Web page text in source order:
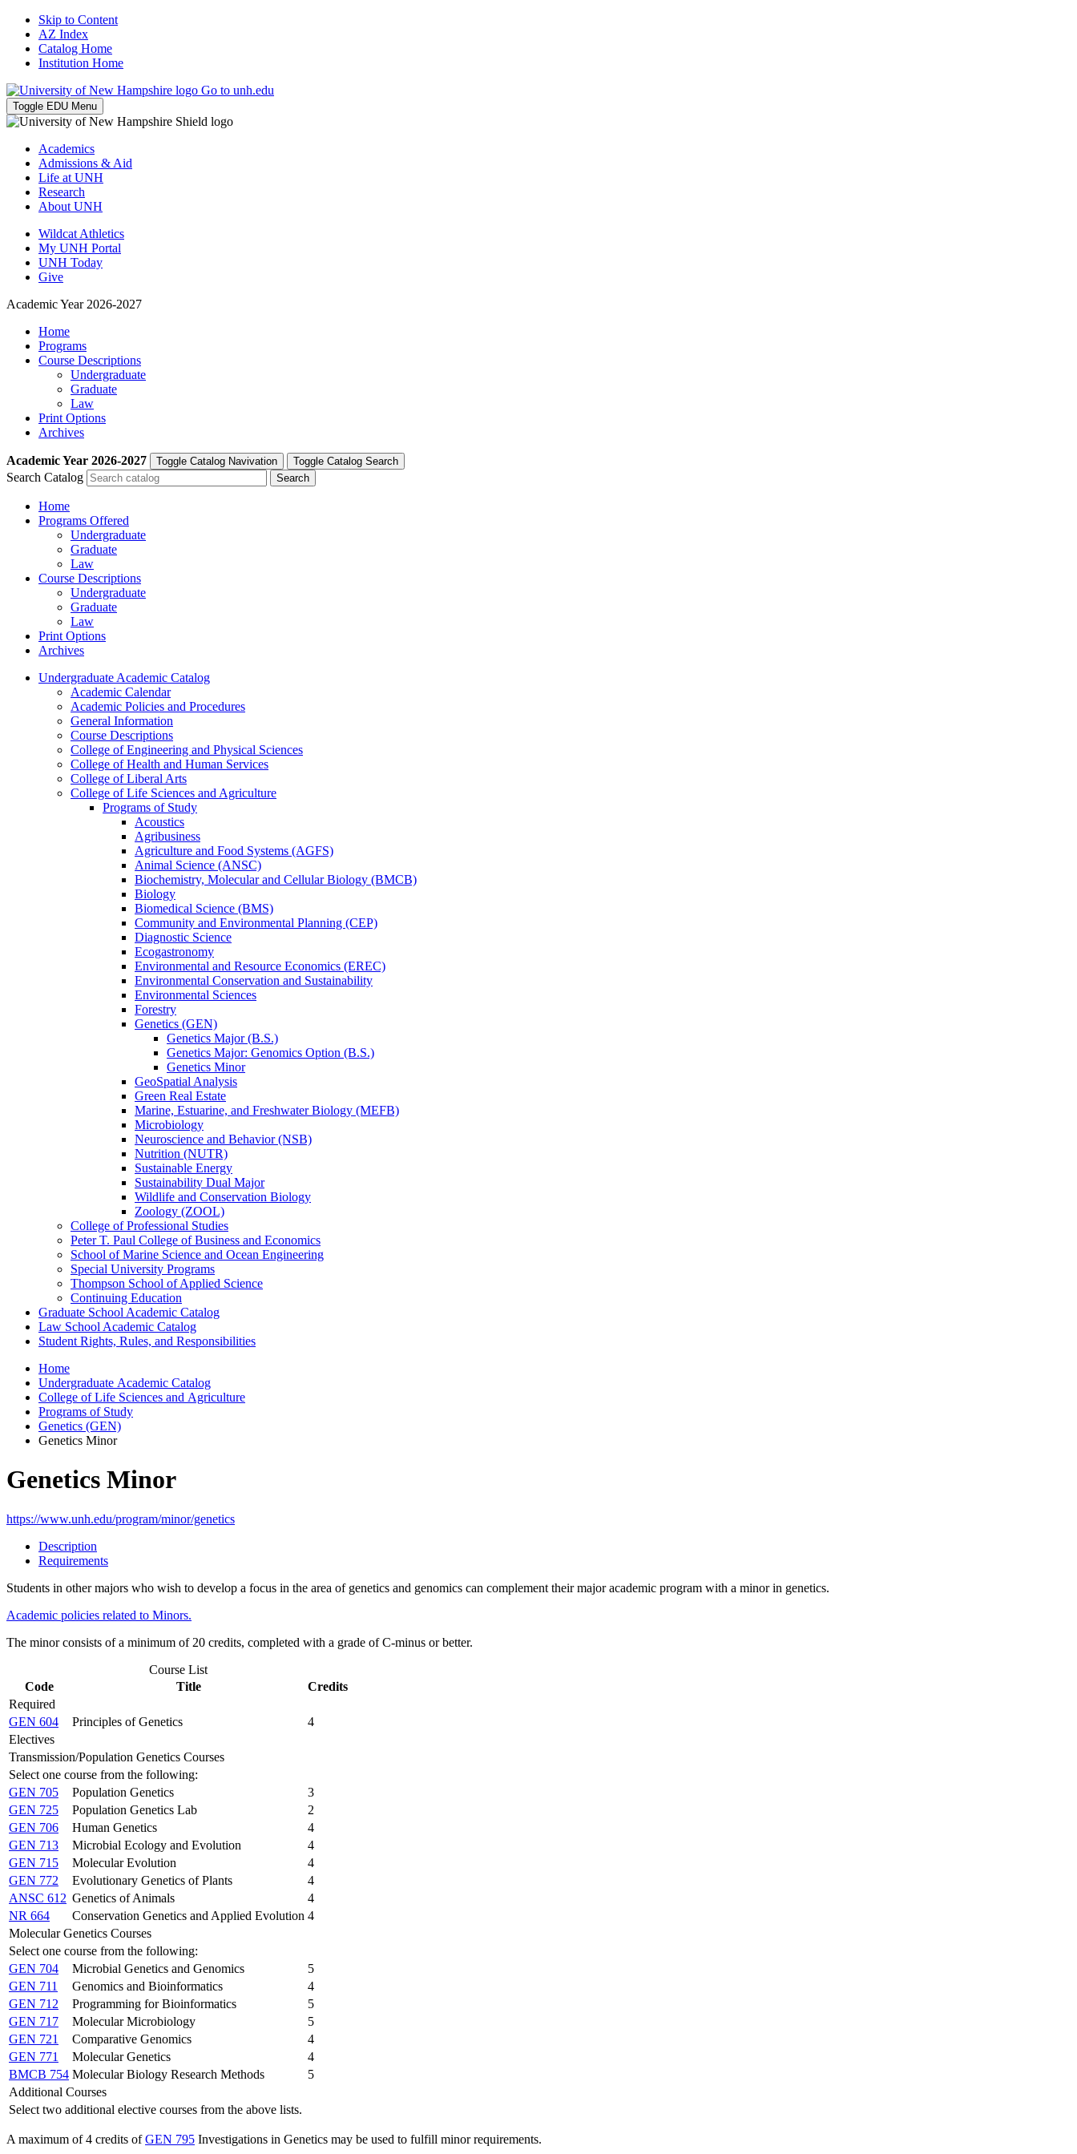
Skip to Content
AZ Index
Catalog Home
Institution Home
Go to unh.edu
Toggle EDU Menu
Academics
Admissions & Aid
Life at UNH
Research
About UNH
Wildcat Athletics
My UNH Portal
UNH Today
Give
Academic Year 2026-2027
Home
Programs
Course Descriptions
Undergraduate
Graduate
Law
Print Options
Archives
Academic Year 2026-2027 Toggle Catalog Navivation Toggle Catalog Search
Search Catalog
Home
Programs Offered
Undergraduate
Graduate
Law
Course Descriptions
Undergraduate
Graduate
Law
Print Options
Archives
Undergraduate Academic Catalog
Academic Calendar
Academic Policies and Procedures
General Information
Course Descriptions
College of Engineering and Physical Sciences
College of Health and Human Services
College of Liberal Arts
College of Life Sciences and Agriculture
Programs of Study
Acoustics
Agribusiness
Agriculture and Food Systems (AGFS)
Animal Science (ANSC)
Biochemistry, Molecular and Cellular Biology (BMCB)
Biology
Biomedical Science (BMS)
Community and Environmental Planning (CEP)
Diagnostic Science
Ecogastronomy
Environmental and Resource Economics (EREC)
Environmental Conservation and Sustainability
Environmental Sciences
Forestry
Genetics (GEN)
Genetics Major (B.S.)
Genetics Major: Genomics Option (B.S.)
Genetics Minor
GeoSpatial Analysis
Green Real Estate
Marine, Estuarine, and Freshwater Biology (MEFB)
Microbiology
Neuroscience and Behavior (NSB)
Nutrition (NUTR)
Sustainable Energy
Sustainability Dual Major
Wildlife and Conservation Biology
Zoology (ZOOL)
College of Professional Studies
Peter T. Paul College of Business and Economics
School of Marine Science and Ocean Engineering
Special University Programs
Thompson School of Applied Science
Continuing Education
Graduate School Academic Catalog
Law School Academic Catalog
Student Rights, Rules, and Responsibilities
Home
Undergraduate Academic Catalog
College of Life Sciences and Agriculture
Programs of Study
Genetics (GEN)
Genetics Minor
Genetics Minor
https://www.unh.edu/program/minor/genetics
Description
Requirements
Students in other majors who wish to develop a focus in the area of genetics and genomics can complement their major academic program with a minor in genetics.
Academic policies related to Minors.
The minor consists of a minimum of 20 credits, completed with a grade of C-minus or better.
Course List
Code
Title
Credits
Required
GEN 604
Principles of Genetics
4
Electives
Transmission/Population Genetics Courses
Select one course from the following:
GEN 705
Population Genetics
3
GEN 725
Population Genetics Lab
2
GEN 706
Human Genetics
4
GEN 713
Microbial Ecology and Evolution
4
GEN 715
Molecular Evolution
4
GEN 772
Evolutionary Genetics of Plants
4
ANSC 612 Genetics of Animals
4
NR 664
Conservation Genetics and Applied Evolution 4
Molecular Genetics Courses
Select one course from the following:
GEN 704
Microbial Genetics and Genomics
5
GEN 711
Genomics and Bioinformatics
4
GEN 712
Programming for Bioinformatics
5
GEN 717
Molecular Microbiology
5
GEN 721
Comparative Genomics
4
GEN 771
Molecular Genetics
4
BMCB 754 Molecular Biology Research Methods
5
Additional Courses
Select two additional elective courses from the above lists.
A maximum of 4 credits ofGEN 795 Investigations in Genetics may be used to fulfill minor requirements.